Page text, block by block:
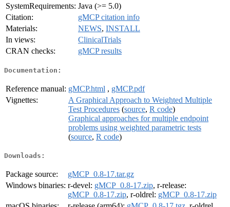
SystemRequirements: Java (>= 5.0)
Citation:
gMCP citation info
Materials:
NEWS, INSTALL
In views:
ClinicalTrials
CRAN checks:
gMCP results
Documentation:
Reference manual: gMCP.html , gMCP.pdf
Vignettes:
A Graphical Approach to Weighted Multiple
Test Procedures (source, R code)
Graphical approaches for multiple endpoint
problems using weighted parametric tests
(source, R code)
Downloads:
Package source:
gMCP_0.8-17.tar.gz
Windows binaries: r-devel: gMCP_0.8-17.zip, r-release:
gMCP_0.8-17.zip, r-oldrel: gMCP_0.8-17.zip